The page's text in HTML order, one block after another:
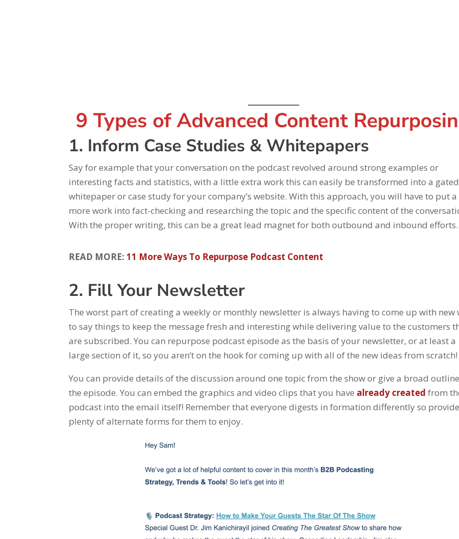
9 Types of Advanced Content
1. Inform Case Studies & Whitepapers
Say for example that your conversation on the podcast revolved around strong examples or
interesting facts and statistics, with a little extra work this can easily be transformed into a gated
whitepaper or case study for your company’s website. With this approach, you will have to put
more work into fact-checking and researching the topic and the specific content of the
With the proper writing, this can be a great lead magnet for both outbound and inbound
READ MORE:11 More Ways To Repurpose Podcast Content
2. Fill Your Newsletter
The worst part of creating a weekly or monthly newsletter is always having to come up with new
to say things to keep the message fresh and interesting while delivering value to the customers
are subscribed. You can repurpose podcast episode as the basis of your newsletter, or at least a
large section of it, so you aren’t on the hook for coming up with all of the new ideas from scratch!
You can provide details of the discussion around one topic from the show or give a broad
the episode. You can embed the graphics and video clips that you have already created from
podcast into the email itself! Remember that everyone digests in formation differently so
plenty of alternate forms for them to enjoy.